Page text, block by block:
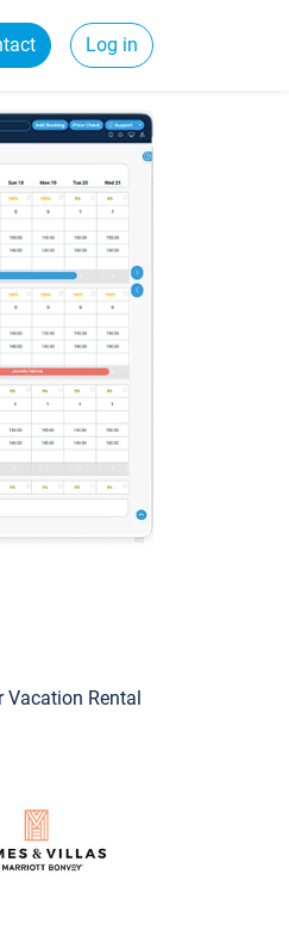
Log in
Vacation Rental